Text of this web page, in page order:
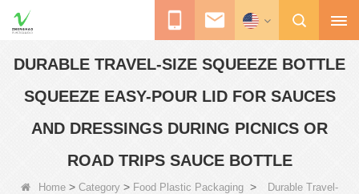
DURABLE TRAVEL-SIZE SQUEEZE BOTTLE
SQUEEZE EASY-POUR LID FOR SAUCES
AND DRESSINGS DURING PICNICS OR
ROAD TRIPS SAUCE BOTTLE
Home > Category > Food Plastic Packaging >
Durable Travel-